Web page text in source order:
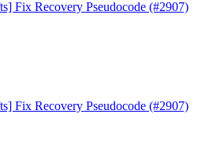
Fix Recovery Pseudocode (#2907)
Fix Recovery Pseudocode (#2907)